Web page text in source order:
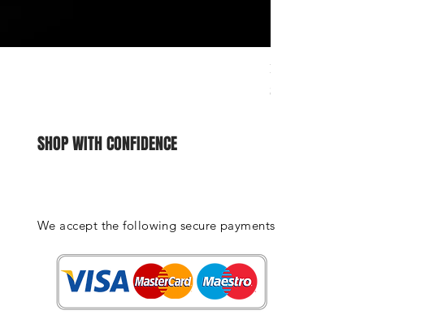
Ichiban Engineering Radiator
Price
$25.00
SHOP WITH CONFIDENCE
We accept the following secure payments